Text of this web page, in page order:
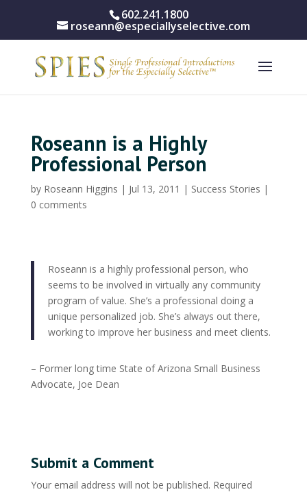
602.241.1800
roseann@especiallyselective.com
Roseann is a Highly
Professional Person
by Roseann Higgins | Jul 13, 2011 | Success Stories |
0 comments
Roseann is a highly professional person, who
seems to be involved in virtually any community
program of value. She’s a professional doing a
unique personalized job. She’s always out there,
working to improve her business and meet clients.
– Former long time State of Arizona Small Business
Advocate, Joe Dean
Submit a Comment
Your email address will not be published. Required